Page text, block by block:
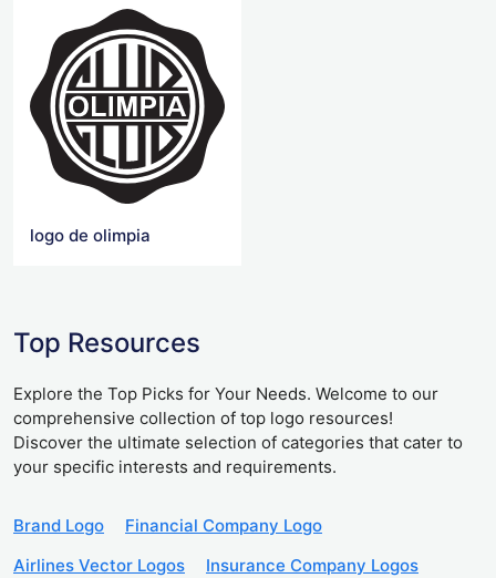
logo de olimpia
Top Resources
Explore the Top Picks for Your Needs. Welcome to our
comprehensive collection of top logo resources!
Discover the ultimate selection of categories that cater to
your specific interests and requirements.
Brand Logo
Financial Company Logo
Airlines Vector Logos
Insurance Company Logos